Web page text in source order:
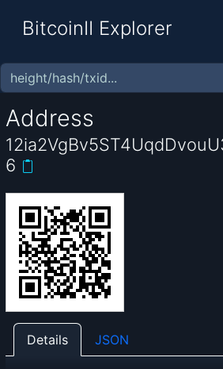
BitcoinII Explorer
Address
6
Details JSON